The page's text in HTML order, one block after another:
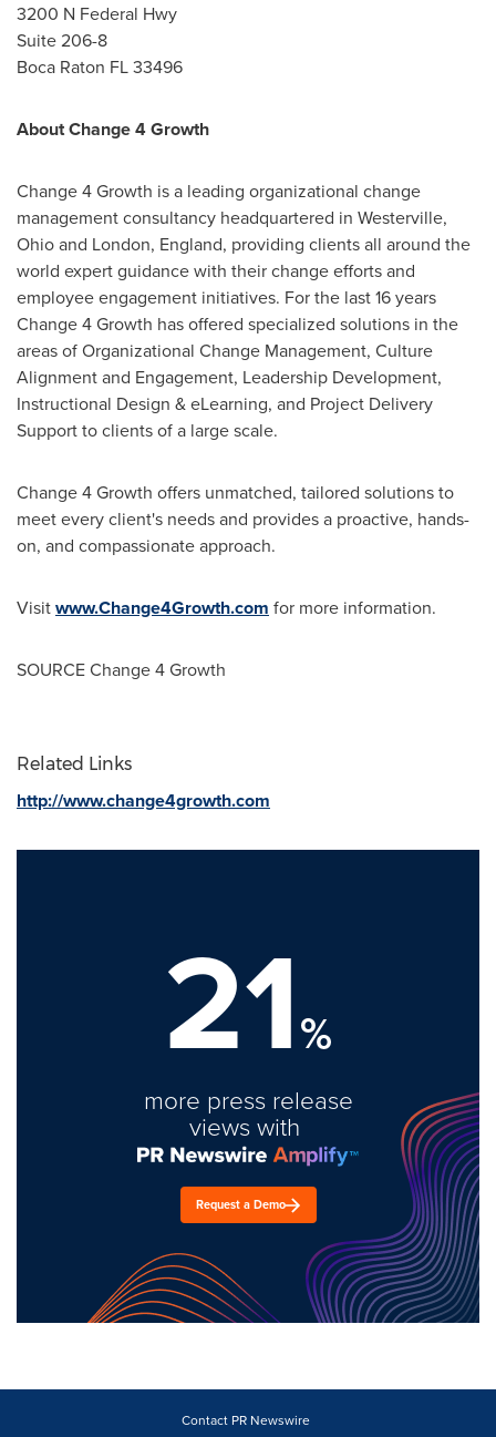
3200 N Federal Hwy
Suite 206-8
Boca Raton FL33496
About Change 4 Growth
Change 4 Growth is a leading organizational change
management consultancy headquartered in Westerville,
Ohioand London, England, providing clients all around the
world expert guidance with their change efforts and
employee engagement initiatives. For the last 16 years
Change 4 Growth has offered specialized solutions in the
areas of Organizational Change Management, Culture
Alignment and Engagement, Leadership Development,
Instructional Design & eLearning, and Project Delivery
Support to clients of a large scale.
Change 4 Growth offers unmatched, tailored solutions to
meet every client's needs and provides a proactive, hands-
on, and compassionate approach.
Visitwww.Change4Growth.com for more information.
SOURCE Change 4 Growth
Related Links
http://www.change4growth.com
21%
more press release
views with
Request a Demo
Contact PR Newswire